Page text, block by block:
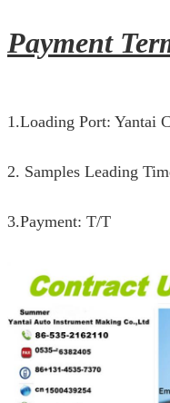
Payment
1.Loading Port: Yantai
2. Samples Leading
3.Payment: T/T